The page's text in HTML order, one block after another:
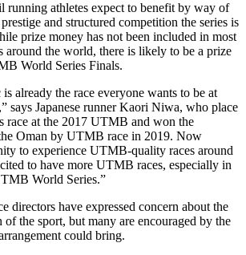
running athletes expect to benefit by way of
and structured competition the series is
prize money has not been included in most
around the world, there is likely to be a prize
World Series Finals.
already the race everyone wants to be at
says Japanese runner Kaori Niwa, who place
race at the 2017 UTMB and won the
Oman by UTMB race in 2019. Now
to experience UTMB-quality races around
to have more UTMB races, especially in
World Series.”
directors have expressed concern about the
the sport, but many are encouraged by the
could bring.